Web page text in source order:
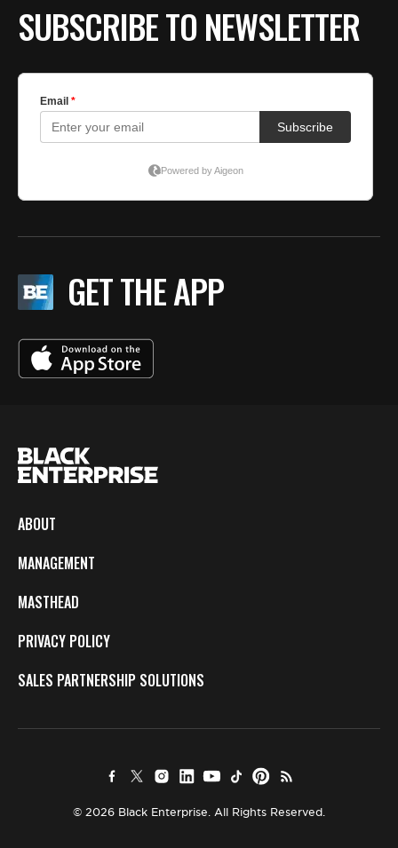
SUBSCRIBE TO NEWSLETTER
GET THE APP
ABOUT
MANAGEMENT
MASTHEAD
PRIVACY POLICY
SALES PARTNERSHIP SOLUTIONS
© 2026 Black Enterprise. All Rights Reserved.